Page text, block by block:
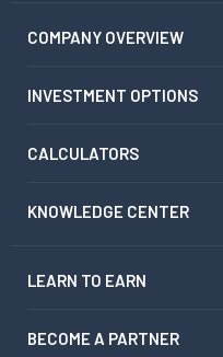
COMPANY OVERVIEW
INVESTMENT OPTIONS
CALCULATORS
KNOWLEDGE CENTER
LEARN TO EARN
BECOME A PARTNER